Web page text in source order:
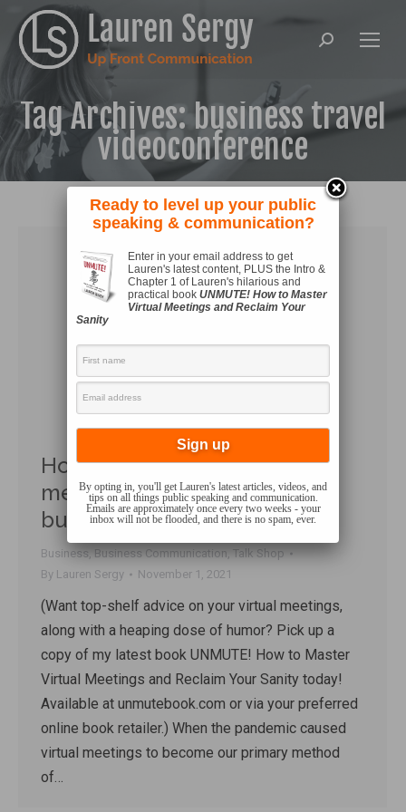
Search:
Tag Archives: business travel
videoconference
How much have virtual
meetings REALLY impacted
businesses’ bottom lines?
Business,Business Communication,Talk Shop
By Lauren Sergy November 1, 2021
(Want top-shelf advice on your virtual meetings,
along with a heaping dose of humor? Pick up a
copy of my latest book UNMUTE! How to Master
Virtual Meetings and Reclaim Your Sanity today!
Available at unmutebook.com or via your preferred
online book retailer.) When the pandemic caused
virtual meetings to become our primary method
of…
Ready to level up your public
speaking & communication?
Enter in your email address to get
Lauren's latest content, PLUS the Intro &
Chapter 1 of Lauren's hilarious and
practical book UNMUTE! How to Master
Virtual Meetings and Reclaim Your
Sanity
By opting in, you'll get Lauren's latest articles, videos, and
tips on all things public speaking and communication.
Emails are approximately once every two weeks - your
inbox will not be flooded, and there is no spam, ever.